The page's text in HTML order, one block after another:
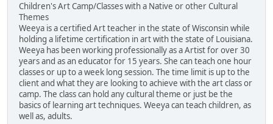
Children's Art Camp/Classes with a Native or other Cultural
Themes
Weeya is a certified Art teacher in the state of Wisconsin while
holding a lifetime certification in art with the state of Louisiana.
Weeya has been working professionally as a Artist for over 30
years and as an educator for 15 years. She can teach one hour
classes or up to a week long session. The time limit is up to the
client and what they are looking to achieve with the art class or
camp. The class can hold any cultural theme or just be the
basics of learning art techniques. Weeya can teach children, as
well as, adults.